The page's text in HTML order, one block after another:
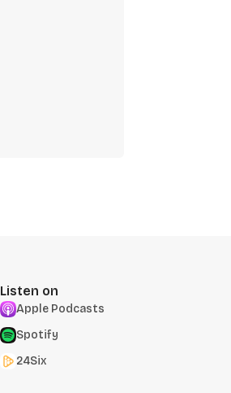
Listen on
Apple Podcasts
Spotify
24Six